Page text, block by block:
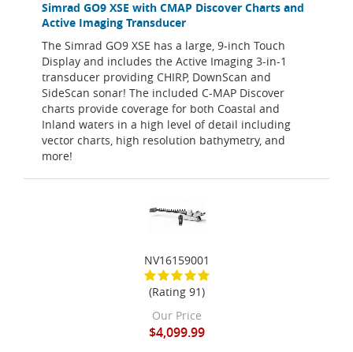
Simrad GO9 XSE with CMAP Discover Charts and
Active Imaging Transducer
The Simrad GO9 XSE has a large, 9-inch Touch
Display and includes the Active Imaging 3-in-1
transducer providing CHIRP, DownScan and
SideScan sonar! The included C-MAP Discover
charts provide coverage for both Coastal and
Inland waters in a high level of detail including
vector charts, high resolution bathymetry, and
more!
NV16159001
(Rating 91)
Our Price
$4,099.99